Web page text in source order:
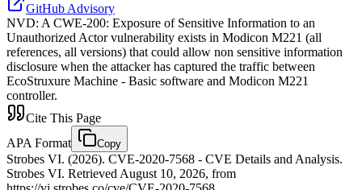
GitHub Advisory
NVD: A CWE-200: Exposure of Sensitive Information to an
Unauthorized Actor vulnerability exists in Modicon M221 (all
references, all versions) that could allow non sensitive information
disclosure when the attacker has captured the traffic between
EcoStruxure Machine - Basic software and Modicon M221
controller.
Cite This Page
APA Format
Copy
Strobes VI. (2026). CVE-2020-7568 - CVE Details and Analysis.
Strobes VI. Retrieved August 10, 2026, from